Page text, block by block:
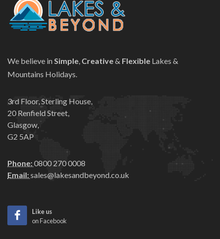
We believe in Simple, Creative& Flexible Lakes &
Mountains Holidays.
3rd Floor, Sterling House,
20 Renfield Street,
Glasgow,
G2 5AP
Phone:0800 270 0008
Email:sales@lakesandbeyond.co.uk
Like us
on Facebook